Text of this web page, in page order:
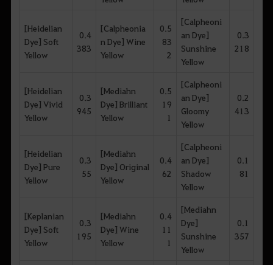
[Heidelian
Dye] Soft
Yellow
0.4
383
[Calpheonia
n Dye] Wine
Yellow
0.5
83
2
[Calpheoni
an Dye]
Sunshine
Yellow
0.3
218
[Heidelian
Dye] Vivid
Yellow
0.3
945
[Mediahn
Dye] Brilliant
Yellow
0.5
19
1
[Calpheoni
an Dye]
Gloomy
Yellow
0.2
413
[Heidelian
Dye] Pure
Yellow
0.3
55
[Mediahn
Dye] Original
Yellow
0.4
62
[Calpheoni
an Dye]
Shadow
Yellow
0.1
81
[Keplanian
Dye] Soft
Yellow
0.3
195
[Mediahn
Dye] Wine
Yellow
0.4
11
1
[Mediahn
Dye]
Sunshine
Yellow
0.1
357